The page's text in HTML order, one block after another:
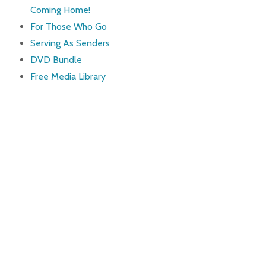
Coming Home!
For Those Who Go
Serving As Senders
DVD Bundle
Free Media Library